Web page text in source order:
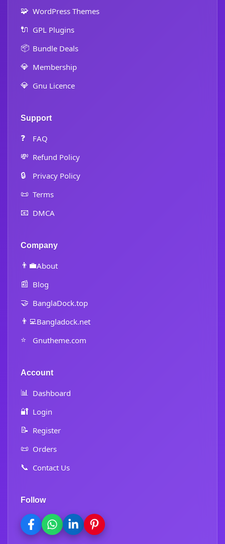
🧩 WordPress Themes
🔌 GPL Plugins
📦 Bundle Deals
💎 Membership
💎 Gnu Licence
Support
❓ FAQ
💸 Refund Policy
🔒 Privacy Policy
📜 Terms
📧 DMCA
Company
👨‍💼About
📰 Blog
🤝 BanglaDock.top
👨‍💻Bangladock.net
⭐ Gnutheme.com
Account
📊 Dashboard
🔐 Login
📝 Register
📜 Orders
📞 Contact Us
Follow